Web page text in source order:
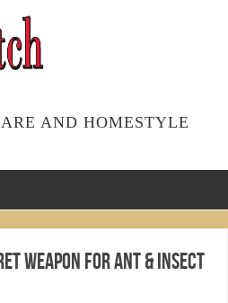
AND HOMESTYLE
Weapon for Ant & Insect